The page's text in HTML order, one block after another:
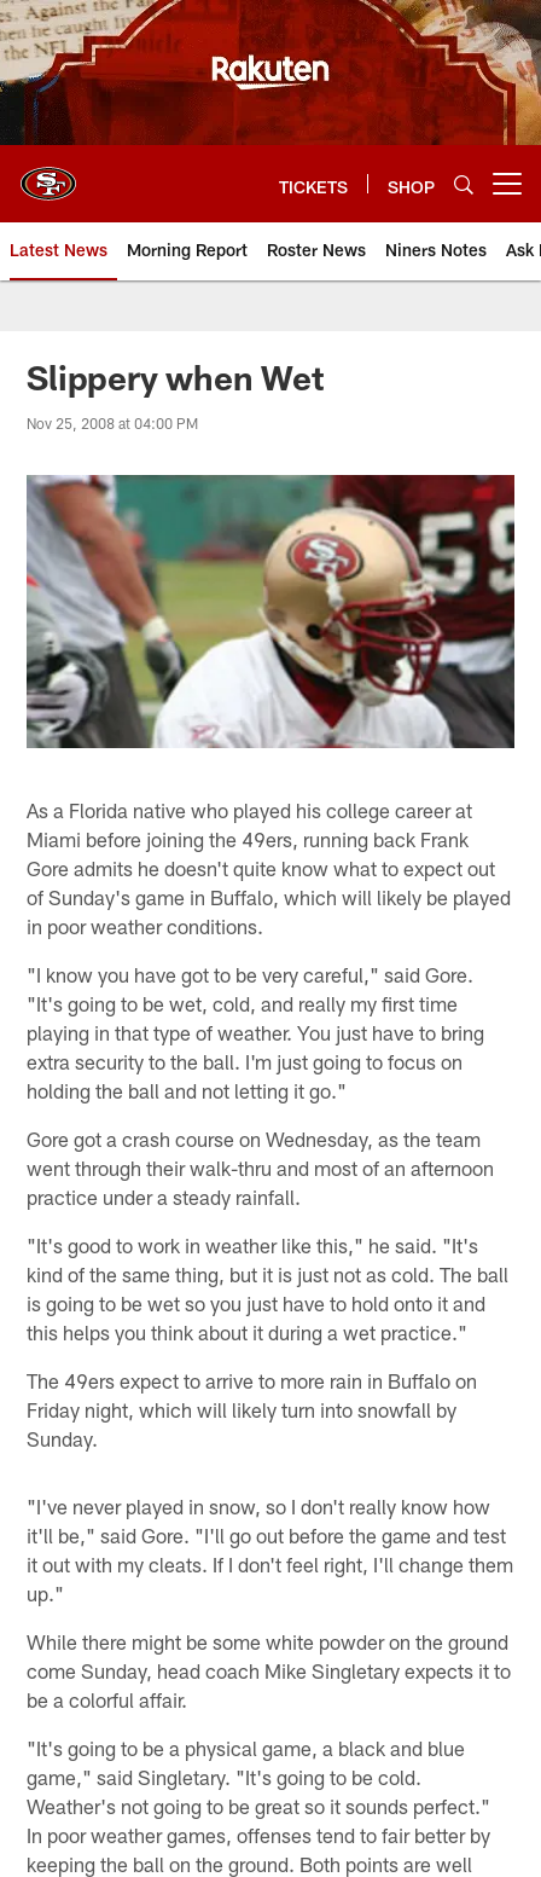
Skip
to
main
content
TICKETS SHOP
Latest News Morning Report Roster News Niners Notes Ask
Slippery when Wet
Nov 25, 2008 at 04:00 PM
As a Florida native who played his college career at
Miami before joining the 49ers, running back Frank
Gore admits he doesn't quite know what to expect out
of Sunday's game in Buffalo, which will likely be played
in poor weather conditions.
"I know you have got to be very careful," said Gore.
"It's going to be wet, cold, and really my first time
playing in that type of weather. You just have to bring
extra security to the ball. I'm just going to focus on
holding the ball and not letting it go."
Gore got a crash course on Wednesday, as the team
went through their walk-thru and most of an afternoon
practice under a steady rainfall.
"It's good to work in weather like this," he said. "It's
kind of the same thing, but it is just not as cold. The ball
is going to be wet so you just have to hold onto it and
this helps you think about it during a wet practice."
The 49ers expect to arrive to more rain in Buffalo on
Friday night, which will likely turn into snowfall by
Sunday.
"I've never played in snow, so I don't really know how
it'll be," said Gore. "I'll go out before the game and test
it out with my cleats. If I don't feel right, I'll change them
up."
While there might be some white powder on the ground
come Sunday, head coach Mike Singletary expects it to
be a colorful affair.
"It's going to be a physical game, a black and blue
game," said Singletary. "It's going to be cold.
Weather's not going to be great so it sounds perfect."
In poor weather games, offenses tend to fair better by
keeping the ball on the ground. Both points are well